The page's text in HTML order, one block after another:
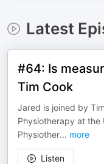
Latest
#64: Is
Tim Cook
Jared is joined by
Physiotherapy at the
Physiother... more
Listen